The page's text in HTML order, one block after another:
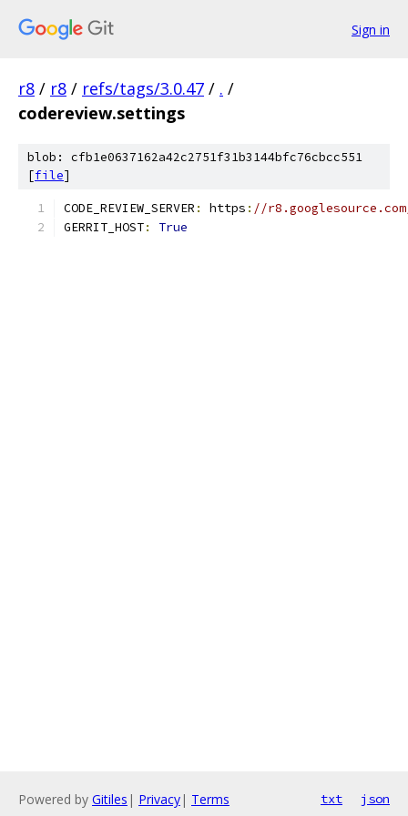
Sign in
r8 / r8 / refs/tags/3.0.47 / . /
codereview.settings
blob: cfb1e0637162a42c2751f31b3144bfc76cbcc551
[file]
CODE_REVIEW_SERVER : https : //
GERRIT_HOST: True
Powered by Gitiles | Privacy| Terms txt json